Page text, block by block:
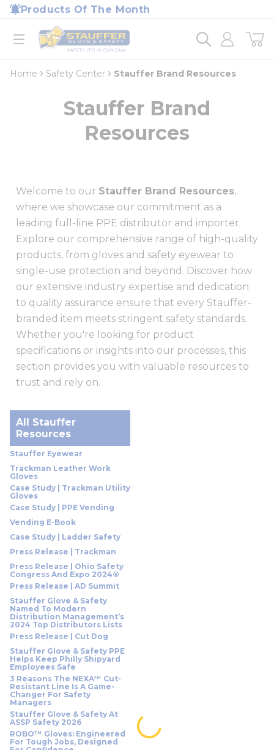
Skip to main content
Products Of The Month
open menu
Home
loading content
Home Safety Center Stauffer Brand Resources
Stauffer Brand
Resources
Welcome to our Stauffer Brand Resources,
where we showcase our commitment as a
leading full-line PPE distributor and importer.
Explore our comprehensive range of high-quality
products, from gloves and safety eyewear to
single-use protection and beyond. Discover how
our extensive industry expertise and dedication
to quality assurance ensure that every Stauffer-
branded item meets stringent safety standards.
Whether you're looking for product
specifications or insights into our processes, this
section provides you with valuable resources to
trust and rely on.
All Stauffer
Resources
Stauffer Eyewear
Trackman Leather Work
Gloves
Case Study | Trackman Utility
Gloves
Case Study | PPE Vending
Vending E-Book
Case Study | Ladder Safety
Press Release | Trackman
Press Release | Ohio Safety
Congress And Expo 2024®
Press Release | AD Summit
Stauffer Glove & Safety
Named To Modern
Distribution Management’s
2024 Top Distributors Lists
Press Release | Cut Dog
Stauffer Glove & Safety PPE
Helps Keep Philly Shipyard
Employees Safe
3 Reasons The NEXA™ Cut-
Resistant Line Is A Game-
Changer For Safety
Managers
Stauffer Glove & Safety At
ASSP Safety 2026
ROBO™ Gloves: Engineered
For Tough Jobs, Designed